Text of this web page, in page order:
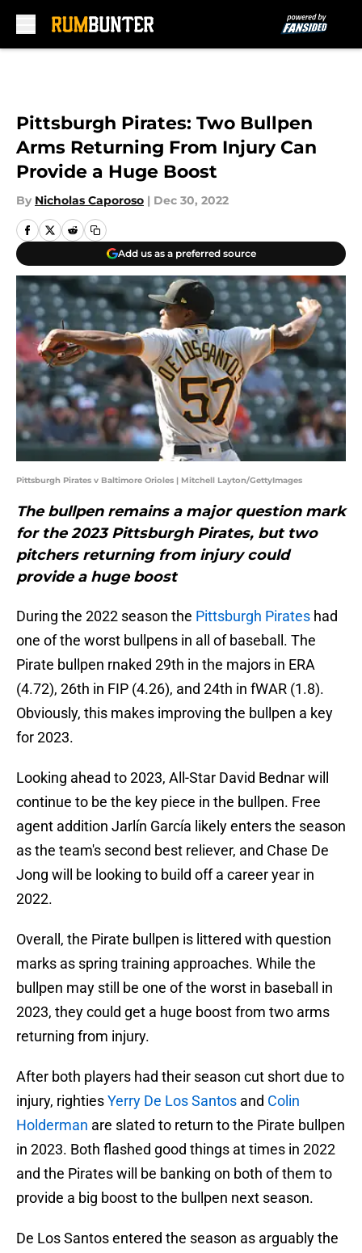
Pittsburgh Pirates: Two Bullpen
Arms Returning From Injury Can
Provide a Huge Boost
By Nicholas Caporoso | Dec 30, 2022
Add us as a preferred source
Pittsburgh Pirates v Baltimore Orioles | Mitchell Layton/GettyImages
The bullpen remains a major question mark
for the 2023 Pittsburgh Pirates, but two
pitchers returning from injury could
provide a huge boost
During the 2022 season the Pittsburgh Pirates had
one of the worst bullpens in all of baseball. The
Pirate bullpen rnaked 29th in the majors in ERA
(4.72), 26th in FIP (4.26), and 24th in fWAR (1.8).
Obviously, this makes improving the bullpen a key
for 2023.
Looking ahead to 2023, All-Star David Bednar will
continue to be the key piece in the bullpen. Free
agent addition Jarlín García likely enters the season
as the team's second best reliever, and Chase De
Jong will be looking to build off a career year in
2022.
Overall, the Pirate bullpen is littered with question
marks as spring training approaches. While the
bullpen may still be one of the worst in baseball in
2023, they could get a huge boost from two arms
returning from injury.
After both players had their season cut short due to
injury, rightiesYerry De Los Santos and Colin
Holderman are slated to return to the Pirate bullpen
in 2023. Both flashed good things at times in 2022
and the Pirates will be banking on both of them to
provide a big boost to the bullpen next season.
De Los Santos entered the season as arguably the